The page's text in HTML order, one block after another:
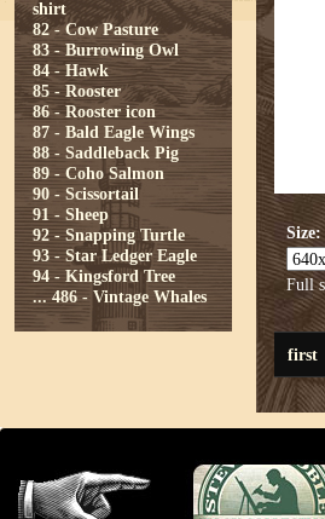
shirt
82 - Cow Pasture
83 - Burrowing Owl
84 - Hawk
85 - Rooster
86 - Rooster icon
87 - Bald Eagle Wings
88 - Saddleback Pig
89 - Coho Salmon
90 - Scissortail
91 - Sheep
92 - Snapping Turtle
93 - Star Ledger Eagle
94 - Kingsford Tree
... 486 - Vintage Whales
Size:
Full
first